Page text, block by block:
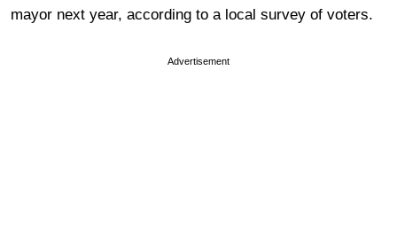
mayor next year, according to a local survey of voters.
Advertisement